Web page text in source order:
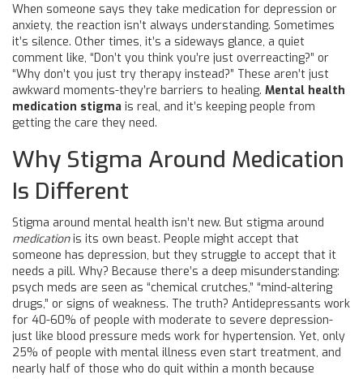
When someone says they take medication for depression or
anxiety, the reaction isn’t always understanding. Sometimes
it’s silence. Other times, it’s a sideways glance, a quiet
comment like, “Don’t you think you’re just overreacting?” or
“Why don’t you just try therapy instead?” These aren’t just
awkward moments-they’re barriers to healing. Mental health
medication stigma is real, and it’s keeping people from
getting the care they need.
Why Stigma Around Medication
Is Different
Stigma around mental health isn’t new. But stigma around
medicationis its own beast. People might accept that
someone has depression, but they struggle to accept that it
needs a pill. Why? Because there’s a deep misunderstanding:
psych meds are seen as “chemical crutches,” “mind-altering
drugs,” or signs of weakness. The truth? Antidepressants work
for 40-60% of people with moderate to severe depression-
just like blood pressure meds work for hypertension. Yet, only
25% of people with mental illness even start treatment, and
nearly half of those who do quit within a month because